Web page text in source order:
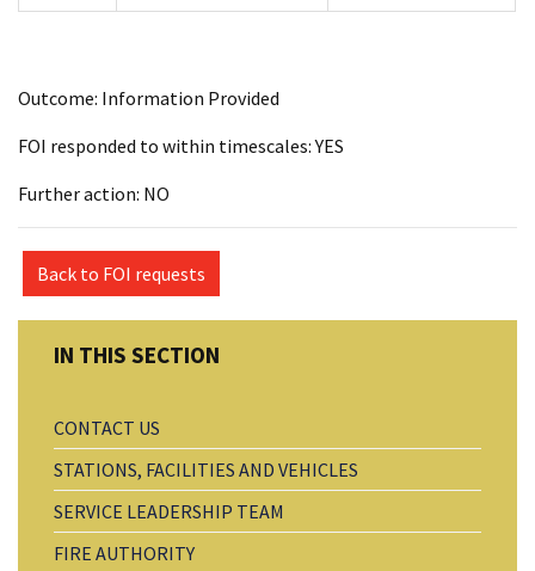
Outcome: Information Provided
FOI responded to within timescales: YES
Further action: NO
Back to FOI requests
CONTACT US
STATIONS, FACILITIES AND VEHICLES
SERVICE LEADERSHIP TEAM
FIRE AUTHORITY